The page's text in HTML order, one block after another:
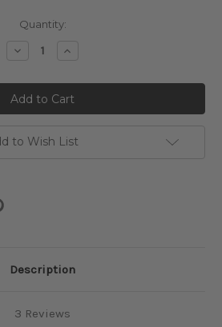
Quantity:
DecreaseIncrease
to Wish List
Description
3 Reviews